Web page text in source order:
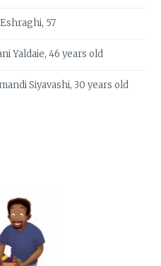
57
Yaldaie, 46 years old
Siyavashi, 30 years old